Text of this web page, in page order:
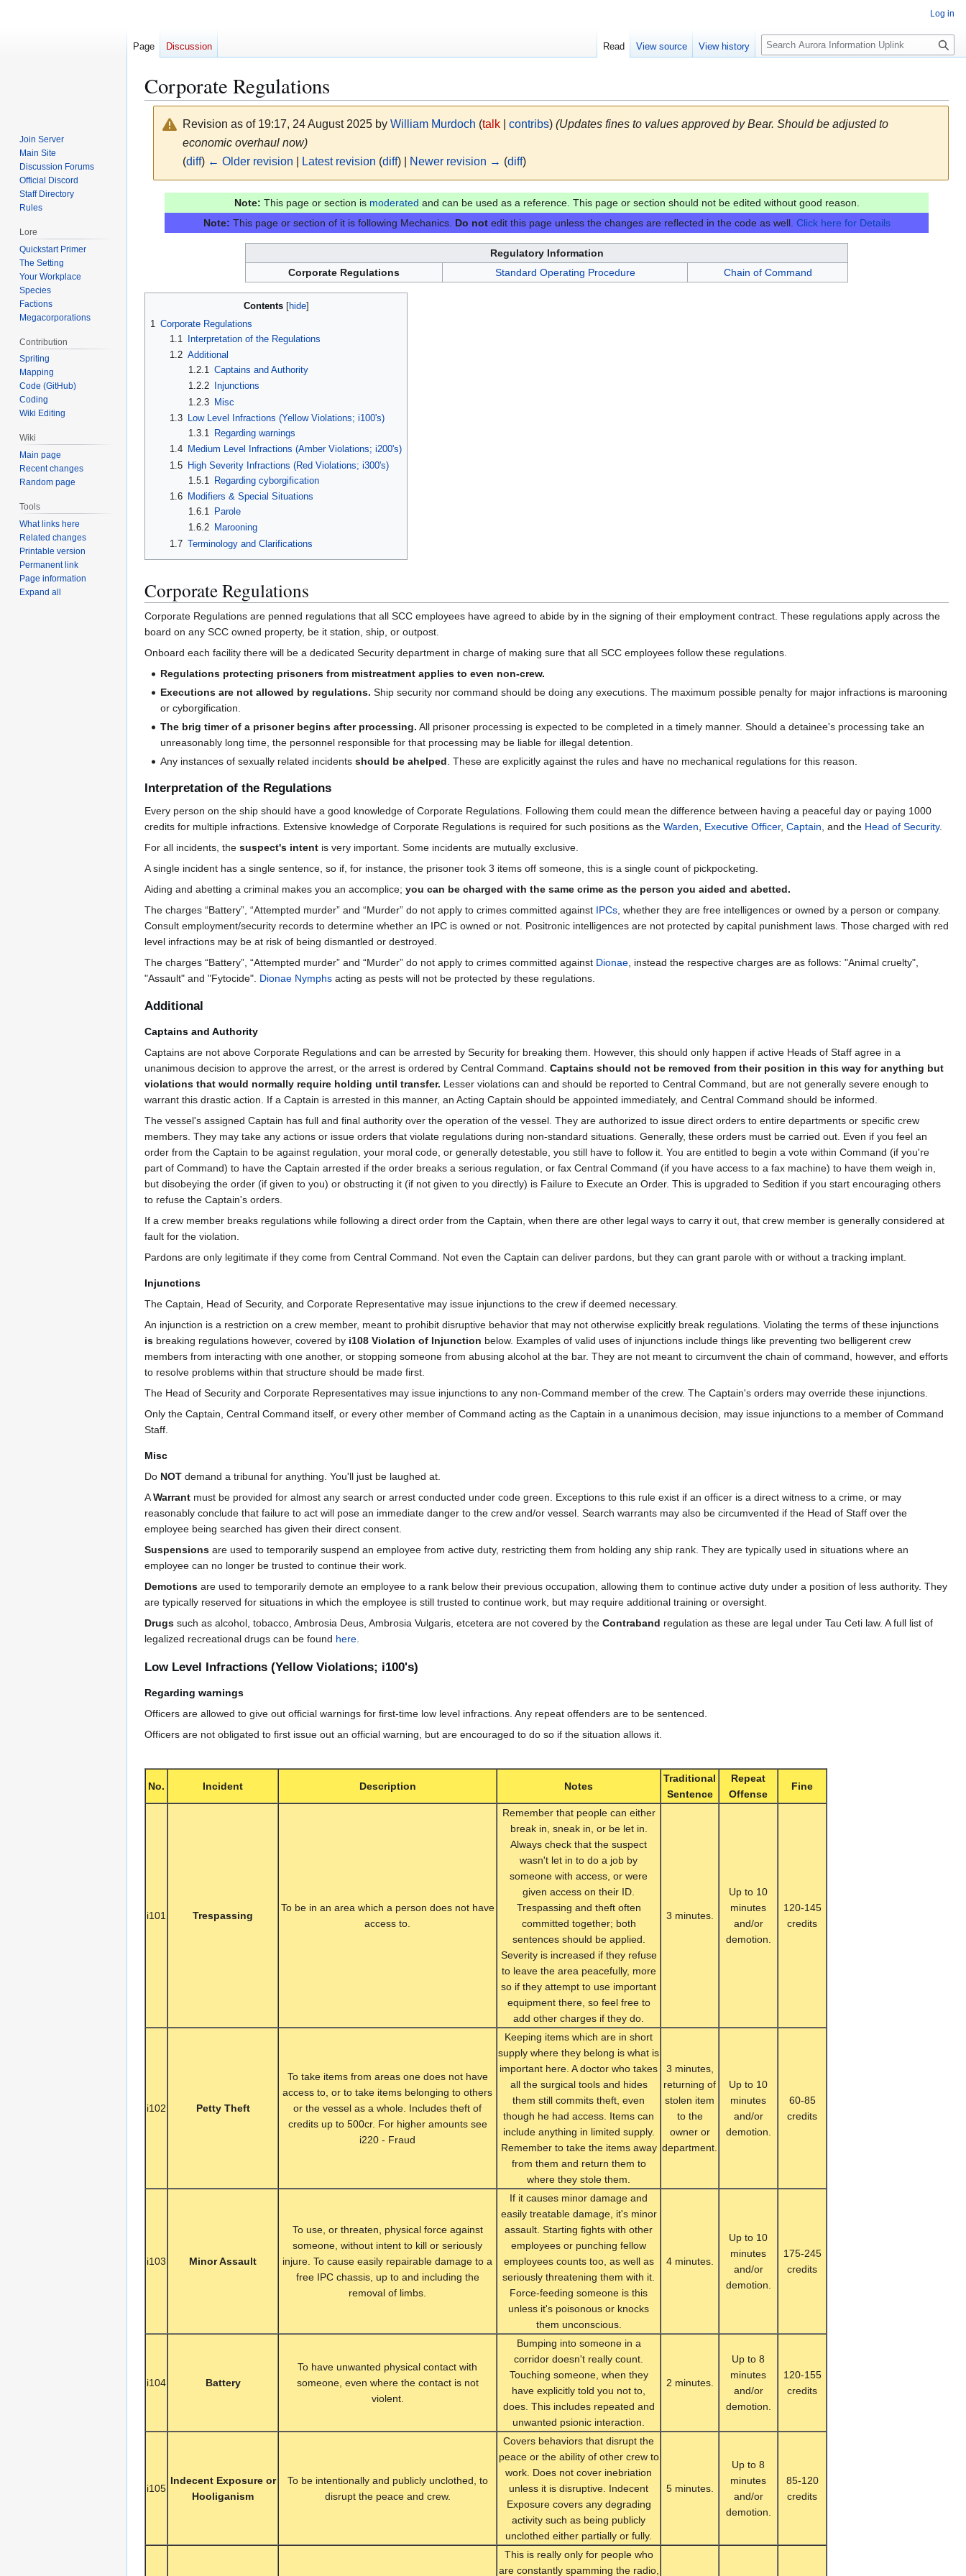
Corporate Regulations
Revision as of 19:17, 24 August 2025 by William Murdoch (talk| contribs) (Updates fines to values approved by Bear. Should be adjusted to
economic overhaul now)
(diff) ← Older revision Latest revision (diff) | Newer revision → (diff)
navigation
search
Note: This page or section is moderated and can be used as a reference. This page or section should not be edited without good reason.
Note: This page or section of it is following Mechanics. Do notedit this page unless the changes are reflected in the code as well. Click here for Details
Regulatory Information
Corporate Regulations
Standard Operating Procedure Chain of Command
Contents
1 Corporate Regulations
1.1
Interpretation of the Regulations
1.2 Additional
1.2.1
Captains and Authority
1.2.2
Injunctions
1.2.3 Misc
1.3
Low Level Infractions (Yellow Violations; i100's)
1.3.1
Regarding warnings
1.4
Medium Level Infractions (Amber Violations; i200's)
1.5 High Severity Infractions (Red Violations; i300's)
1.5.1
Regarding cyborgification
1.6
Modifiers & Special Situations
1.6.1
Parole
1.6.2 Marooning
1.7 Terminology and Clarifications
Corporate Regulations
Corporate Regulations are penned regulations that all SCC employees have agreed to abide by in the signing of their employment contract. These regulations apply across the
board on any SCC owned property, be it station, ship, or outpost.
Onboard each facility there will be a dedicated Security department in charge of making sure that all SCC employees follow these regulations.
Regulations protecting prisoners from mistreatment applies to even non-crew.
Executions are not allowed by regulations. Ship security nor command should be doing any executions. The maximum possible penalty for major infractions is marooning
or cyborgification.
The brig timer of a prisoner begins after processing. All prisoner processing is expected to be completed in a timely manner. Should a detainee's processing take an
unreasonably long time, the personnel responsible for that processing may be liable for illegal detention.
Any instances of sexually related incidentsshould be ahelped. These are explicitly against the rules and have no mechanical regulations for this reason.
Interpretation of the Regulations
Every person on the ship should have a good knowledge of Corporate Regulations. Following them could mean the difference between having a peaceful day or paying 1000
credits for multiple infractions. Extensive knowledge of Corporate Regulations is required for such positions as the Warden Executive Officer, Captain , and the Head of Security.
For all incidents, the suspect's intent is very important. Some incidents are mutually exclusive.
A single incident has a single sentence, so if, for instance, the prisoner took 3 items off someone, this is a single count of pickpocketing.
Aiding and abetting a criminal makes you an accomplice; you can be charged with the same crime as the person you aided and abetted.
The charges “Battery”, “Attempted murder” and “Murder” do not apply to crimes committed against IPCs , whether they are free intelligences or owned by a person or company.
Consult employment/security records to determine whether an IPC is owned or not. Positronic intelligences are not protected by capital punishment laws. Those charged with red
level infractions may be at risk of being dismantled or destroyed.
The charges “Battery”, “Attempted murder” and “Murder” do not apply to crimes committed against Dionae , instead the respective charges are as follows: "Animal cruelty",
"Assault" and "Fytocide". Dionae Nymphs acting as pests will not be protected by these regulations.
Additional
Captains and Authority
Captains are not above Corporate Regulations and can be arrested by Security for breaking them. However, this should only happen if active Heads of Staff agree in a
unanimous decision to approve the arrest, or the arrest is ordered by Central Command. Captains should not be removed from their position in this way for anything but
violations that would normally require holding until transfer. Lesser violations can and should be reported to Central Command, but are not generally severe enough to
warrant this drastic action. If a Captain is arrested in this manner, an Acting Captain should be appointed immediately, and Central Command should be informed.
The vessel's assigned Captain has full and final authority over the operation of the vessel. They are authorized to issue direct orders to entire departments or specific crew
members. They may take any actions or issue orders that violate regulations during non-standard situations. Generally, these orders must be carried out. Even if you feel an
order from the Captain to be against regulation, your moral code, or generally detestable, you still have to follow it. You are entitled to begin a vote within Command (if you're
part of Command) to have the Captain arrested if the order breaks a serious regulation, or fax Central Command (if you have access to a fax machine) to have them weigh in,
but disobeying the order (if given to you) or obstructing it (if not given to you directly) is Failure to Execute an Order. This is upgraded to Sedition if you start encouraging others
to refuse the Captain's orders.
If a crew member breaks regulations while following a direct order from the Captain, when there are other legal ways to carry it out, that crew member is generally considered at
fault for the violation.
Pardons are only legitimate if they come from Central Command. Not even the Captain can deliver pardons, but they can grant parole with or without a tracking implant.
Injunctions
The Captain, Head of Security, and Corporate Representative may issue injunctions to the crew if deemed necessary.
An injunction is a restriction on a crew member, meant to prohibit disruptive behavior that may not otherwise explicitly break regulations. Violating the terms of these injunctions
is breaking regulations however, covered by i108 Violation of Injunction below. Examples of valid uses of injunctions include things like preventing two belligerent crew
members from interacting with one another, or stopping someone from abusing alcohol at the bar. They are not meant to circumvent the chain of command, however, and efforts
to resolve problems within that structure should be made first.
The Head of Security and Corporate Representatives may issue injunctions to any non-Command member of the crew. The Captain's orders may override these injunctions.
Only the Captain, Central Command itself, or every other member of Command acting as the Captain in a unanimous decision, may issue injunctions to a member of Command
Staff.
Misc
Do NOT demand a tribunal for anything. You'll just be laughed at.
AWarrant must be provided for almost any search or arrest conducted under code green. Exceptions to this rule exist if an officer is a direct witness to a crime, or may
reasonably conclude that failure to act will pose an immediate danger to the crew and/or vessel. Search warrants may also be circumvented if the Head of Staff over the
employee being searched has given their direct consent.
Suspensions are used to temporarily suspend an employee from active duty, restricting them from holding any ship rank. They are typically used in situations where an
employee can no longer be trusted to continue their work.
Demotions are used to temporarily demote an employee to a rank below their previous occupation, allowing them to continue active duty under a position of less authority. They
are typically reserved for situations in which the employee is still trusted to continue work, but may require additional training or oversight.
Drugs such as alcohol, tobacco, Ambrosia Deus, Ambrosia Vulgaris, etcetera are not covered by the Contraband regulation as these are legal under Tau Ceti law. A full list of
legalized recreational drugs can be found here.
Low Level Infractions (Yellow Violations; i100's)
Regarding warnings
Officers are allowed to give out official warnings for first-time low level infractions. Any repeat offenders are to be sentenced.
Officers are not obligated to first issue out an official warning, but are encouraged to do so if the situation allows it.
No. Incident Description Notes
Traditional
Sentence
Repeat
Offense
Fine
i101 Trespassing
To be in an area which a person does not have
access to.
Remember that people can either
break in, sneak in, or be let in.
Always check that the suspect
wasn't let in to do a job by
someone with access, or were
given access on their ID.
Trespassing and theft often
committed together; both
sentences should be applied.
Severity is increased if they refuse
to leave the area peacefully, more
so if they attempt to use important
equipment there, so feel free to
add other charges if they do.
3 minutes.
Up to 10
minutes
and/or
demotion.
120-145
credits
i102 Petty Theft
To take items from areas one does not have
access to, or to take items belonging to others
or the vessel as a whole. Includes theft of
credits up to 500cr. For higher amounts see
i220 - Fraud
Keeping items which are in short
supply where they belong is what is
important here. A doctor who takes
all the surgical tools and hides
them still commits theft, even
though he had access. Items can
include anything in limited supply.
Remember to take the items away
from them and return them to
where they stole them.
3 minutes,
returning of
stolen item
to the
owner or
department.
Up to 10
minutes
and/or
demotion.
60-85
credits
i103 Minor Assault
To use, or threaten, physical force against
someone, without intent to kill or seriously
injure. To cause easily repairable damage to a
free IPC chassis, up to and including the
removal of limbs.
If it causes minor damage and
easily treatable damage, it's minor
assault. Starting fights with other
employees or punching fellow
employees counts too, as well as
seriously threatening them with it.
Force-feeding someone is this
unless it's poisonous or knocks
them unconscious.
4 minutes.
Up to 10
minutes
and/or
demotion.
175-245
credits
i104 Battery
To have unwanted physical contact with
someone, even where the contact is not
violent.
Bumping into someone in a
corridor doesn't really count.
Touching someone, when they
have explicitly told you not to,
does. This includes repeated and
unwanted psionic interaction.
2 minutes.
Up to 8
minutes
and/or
demotion.
120-155
credits
i105
Indecent Exposure or
Hooliganism
To be intentionally and publicly unclothed, to
disrupt the peace and crew.
Covers behaviors that disrupt the
peace or the ability of other crew to
work. Does not cover inebriation
unless it is disruptive. Indecent
Exposure covers any degrading
activity such as being publicly
unclothed either partially or fully.
5 minutes.
Up to 8
minutes
and/or
demotion.
85-120
credits
This is really only for people who
are constantly spamming the radio,
Log in
Page Discussion Read View source View history
S
e
c
h
Join Server
Main Site
Discussion Forums
Official Discord
Staff Directory
Rules
Lore
Quickstart Primer
The Setting
Your Workplace
Species
Factions
Megacorporations
Contribution
Spriting
Mapping
Code (GitHub)
Coding
Wiki Editing
Wiki
Main page
Recent changes
Random page
Tools
What links here
Related changes
Printable version
Permanent link
Page information
Expand all